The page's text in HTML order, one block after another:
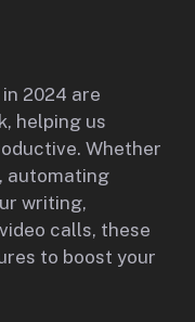
2024 are
helping us
Whether
automating
writing,
calls, these
to boost your